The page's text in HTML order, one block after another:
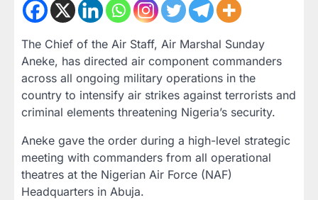
The Chief of the Air Staff, Air Marshal Sunday
Aneke, has directed air component commanders
across all ongoing military operations in the
country to intensify air strikes against terrorists and
criminal elements threatening Nigeria’s security.
Aneke gave the order during a high-level strategic
meeting with commanders from all operational
theatres at the Nigerian Air Force (NAF)
Headquarters in Abuja.